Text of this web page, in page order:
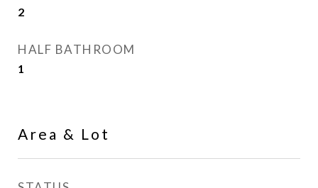
2
HALF BATHROOM
1
Area & Lot